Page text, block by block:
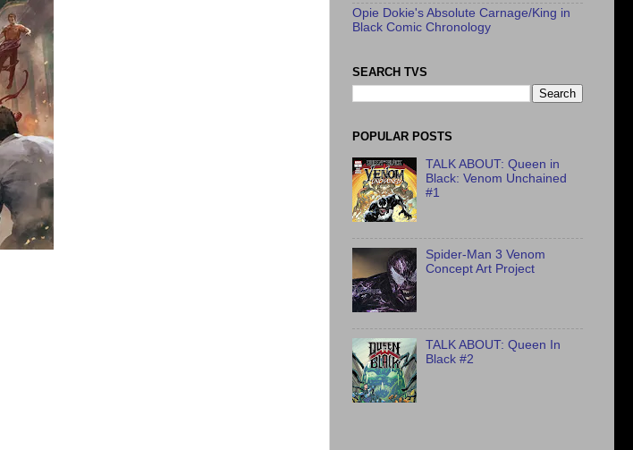
Opie Dokie's Absolute Carnage/King in
Black Comic Chronology
SEARCH TVS
POPULAR POSTS
TALK ABOUT: Queen in
Black: Venom Unchained
#1
Spider-Man 3 Venom
Concept Art Project
TALK ABOUT: Queen In
Black #2